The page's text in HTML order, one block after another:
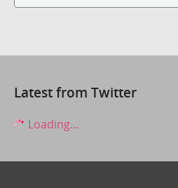
Latest from Twitter
Loading...